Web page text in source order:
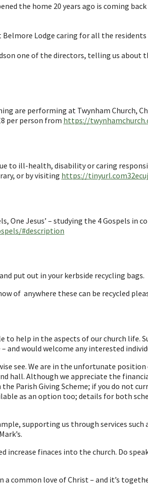
the home 20 years ago is coming
Lodge caring for all the residents
one of the directors, telling us about
are performing at Twynham Church,
per person from https://
to ill-health, disability or caring
or by visiting https://
One Jesus’ – studying the 4 Gospels
#description
put out in your kerbside recycling bags.
of anywhere these can be recycled
to help in the aspects of our church life.
would welcome any interested
see. We are in the unfortunate
hall. Although we appreciate the
Parish Giving Scheme; if you do not
as an option too; details for both
supporting us through services such
increase finaces into the church. Do
common love of Christ – and it’s